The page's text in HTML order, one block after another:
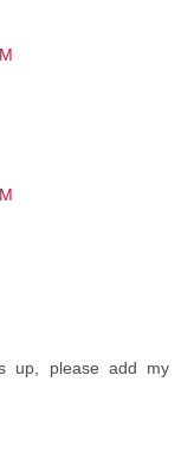
up, please add my